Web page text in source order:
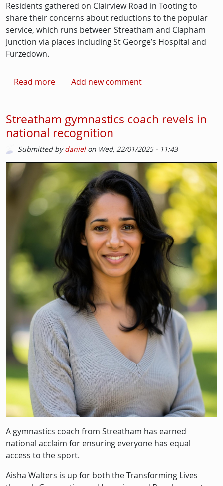
Residents gathered on Clairview Road in Tooting to
share their concerns about reductions to the popular
service, which runs between Streatham and Clapham
Junction via places including St George’s Hospital and
Furzedown.
Read moreabout Tooting residents protest changes to
Add new comment
Streatham gymnastics coach revels in
national recognition
Submitted bydanielon Wed, 22/01/2025 - 11:43
Picture
Image
A gymnastics coach from Streatham has earned
national acclaim for ensuring everyone has equal
access to the sport.
Aisha Walters is up for both the Transforming Lives